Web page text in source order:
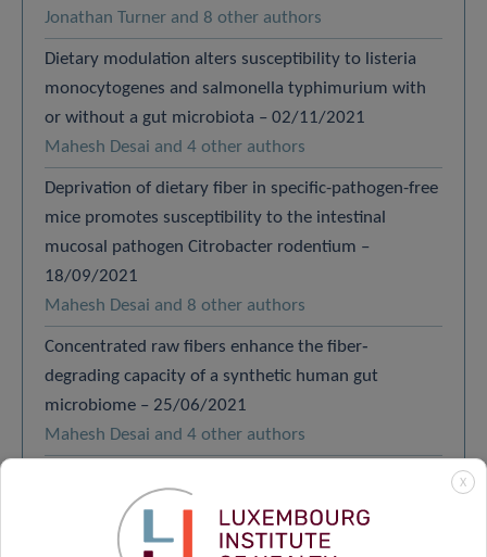
Jonathan Turner and 8 other authors
Dietary modulation alters susceptibility to listeria
monocytogenes and salmonella typhimurium with
or without a gut microbiota – 02/11/2021
Mahesh Desai and 4 other authors
Deprivation of dietary fiber in specific-pathogen-free
mice promotes susceptibility to the intestinal
mucosal pathogen Citrobacter rodentium –
18/09/2021
Mahesh Desai and 8 other authors
Concentrated raw fibers enhance the fiber‐
degrading capacity of a synthetic human gut
microbiome – 25/06/2021
Mahesh Desai and 4 other authors
synthetic human gut microbiome to study host–
microbe cross talk – 18/06/2021
X